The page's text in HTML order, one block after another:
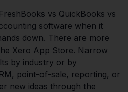
vs QuickBooks vs
software when it
down. There are more
Xero App Store. Narrow
by industry or by
point-of-sale, reporting, or
new ideas through the